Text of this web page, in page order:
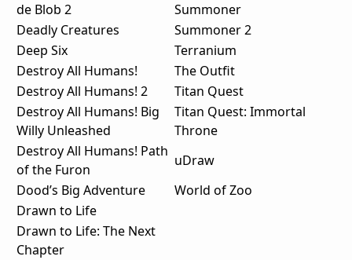
de Blob 2
Summoner
Deadly Creatures
Summoner 2
Deep Six
Terranium
Destroy All Humans!
The Outfit
Destroy All Humans! 2
Titan Quest
Destroy All Humans! Big
Willy Unleashed
Titan Quest: Immortal
Throne
Destroy All Humans! Path
of the Furon
uDraw
Dood’s Big Adventure
World of Zoo
Drawn to Life
Drawn to Life: The Next
Chapter